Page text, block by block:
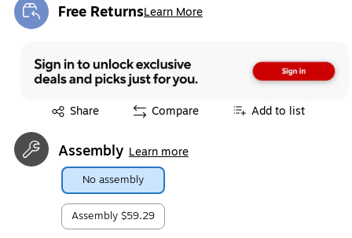
Free ReturnsLearn More
Exited tooltip
Share
Exited tooltip Compare Add to list
Assembly Learn more
No assembly
Assembly $59.29